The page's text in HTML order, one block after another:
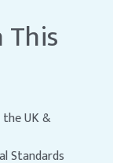
This
UK &
Standards